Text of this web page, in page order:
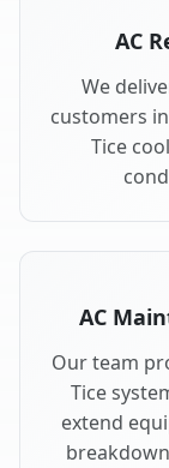
AC
We
customers
Tice
AC
Our team
Tice
extend